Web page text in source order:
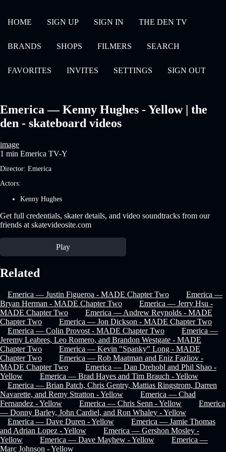
HOME SIGN UP SIGN IN THE DEN TV
BRANDS SHOPS FILMERS SEARCH
FAVORITES INVITES SETTINGS SIGN OUT
Emerica — Kenny Hughes - Yellow | the
den - skateboard videos
image
1 min Emerica TV-Y
Director: Emerica
Actors:
Kenny Hughes
Get full credentials, skater details, and video soundtracks from our
friends at skatevideosite.com
Play
Related
Emerica — Justin Figueroa - MADE Chapter Two
Emerica —
Bryan Herman - MADE Chapter Two
Emerica — Jerry Hsu -
MADE Chapter Two
Emerica — Andrew Reynolds - MADE
Chapter Two
Emerica — Jon Dickson - MADE Chapter Two
Emerica — Colin Provost - MADE Chapter Two
Emerica —
Jeremy Leabres, Leo Romero, and Brandon Westgate - MADE
Chapter Two
Emerica — Kevin "Spanky" Long - MADE
Chapter Two
Emerica — Rob Maatman and Eniz Fazliov -
MADE Chapter Two
Emerica — Dan Drehobl and Phil Shao -
Yellow
Emerica — Brad Hayes and Tim Brauch - Yellow
Emerica — Brian Patch, Chris Gentry, Mattias Ringstrom, Darren
Navarette, and Remy Stratton - Yellow
Emerica — Chad
Fernandez - Yellow
Emerica — Chris Senn - Yellow
Emerica
— Donny Barley, John Cardiel, and Ron Whaley - Yellow
Emerica — Dave Duren - Yellow
Emerica — Jamie Thomas
and Adrian Lopez - Yellow
Emerica — Gershon Mosley -
Yellow
Emerica — Dave Mayhew - Yellow
Emerica —
Marc Johnson - Yellow